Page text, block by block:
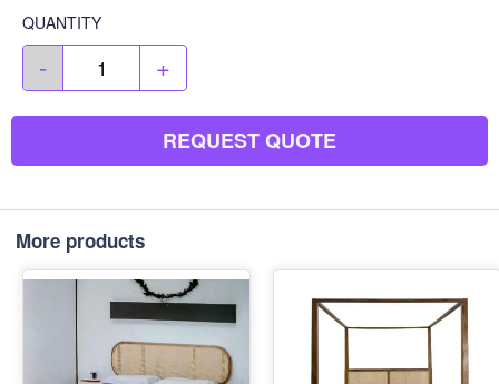
QUANTITY
- +
REQUEST QUOTE
More products